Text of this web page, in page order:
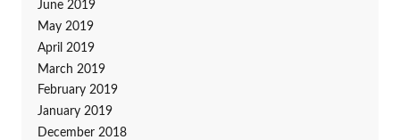
June 2019
May 2019
April 2019
March 2019
February 2019
January 2019
December 2018